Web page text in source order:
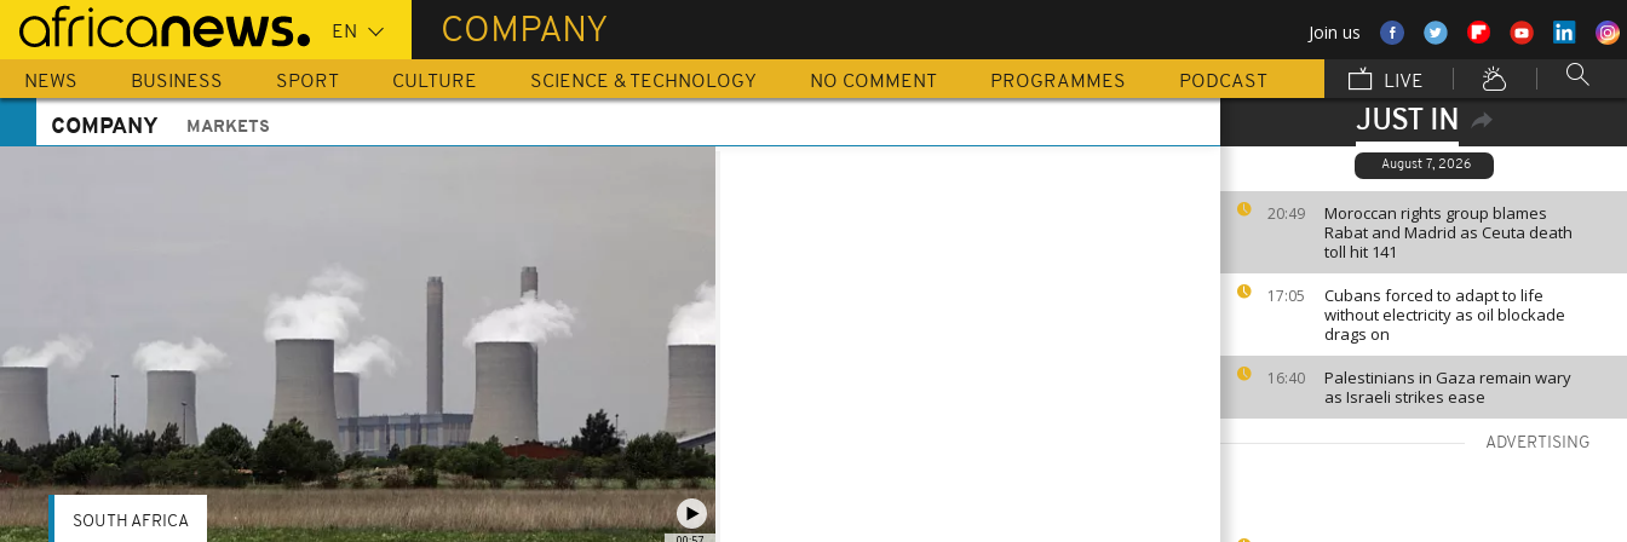
Skip
main
content
COMPANY Join us
NEWS BUSINESS SPORT CULTURE SCIENCE & TECHNOLOGY NO COMMENT PROGRAMMES PODCAST LIVE
JUST IN
August 7, 2026
20:49
Moroccan rights group blames
Rabat and Madrid as Ceuta death
toll hit 141
17:05
Cubans forced to adapt to life
without electricity as oil blockade
drags on
16:40
Palestinians in Gaza remain wary
as Israeli strikes ease
ADVERTISING
COMPANY MARKETS
SOUTH AFRICA